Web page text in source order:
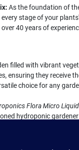
As the foundation of
stage of your
over 40 years of
filled with vibrant
ensuring they receive
choice for any
Flora Micro
hydroponic